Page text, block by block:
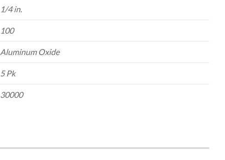
1/4 in.
100
Aluminum Oxide
5 Pk
30000